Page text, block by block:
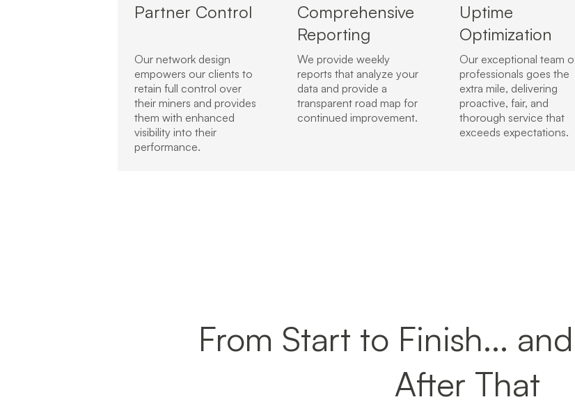
Partner Control
Our network design
empowers our clients to
retain full control over
their miners and provides
them with enhanced
visibility into their
performance.
Comprehensive
Reporting
We provide weekly
reports that analyze your
data and provide a
transparent road map for
continued improvement.
Uptime
Optimization
Our exceptional team
professionals goes the
extra mile, delivering
proactive, fair, and
thorough service that
exceeds expectations.
From Start to Finish...
After That